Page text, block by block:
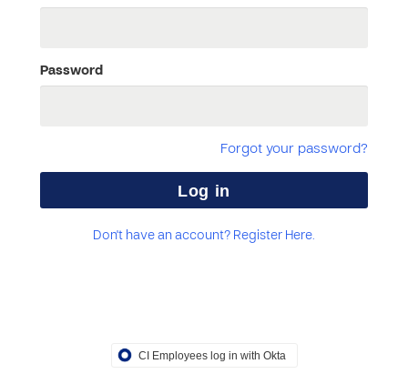
Password
Forgot your password?
Don't have an account? Register Here.
CI Employees log in with Okta